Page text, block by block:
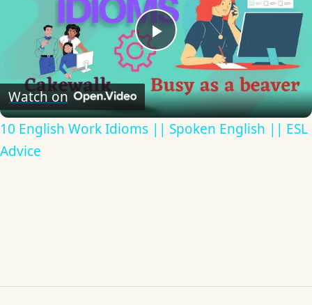
Play
Video
Watch on
10 English Work Idioms || Spoken English || ESL
Advice